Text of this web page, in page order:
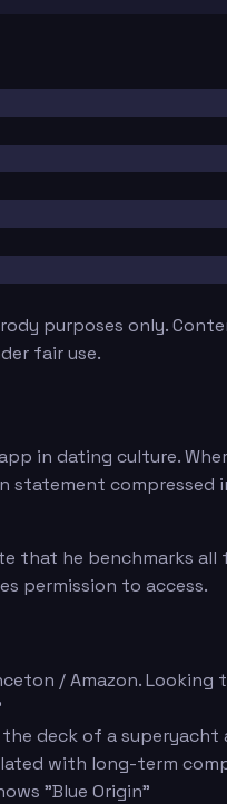
purposes only.
fair use.
in dating culture.
statement
he benchmarks
permission to access.
/ Amazon.
deck of a superyacht
with long-term
"Blue Origin"